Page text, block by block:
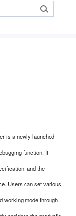
is a newly launched
function. It
and the
Users can set various
working mode through